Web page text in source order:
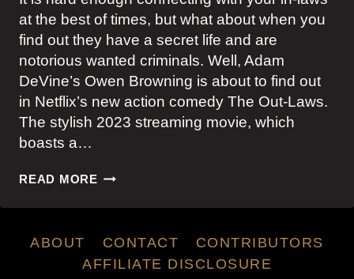
at the best of times, but what about when you
find out they have a secret life and are
notorious wanted criminals. Well, Adam
DeVine’s Owen Browning is about to find out
in Netflix’s new action comedy The Out-Laws.
The stylish 2023 streaming movie, which
boasts a…
READ MORETHE
LAWS
STEALING
THE
ABOUT CONTACT
CONTRIBUTORS
AFFILIATE DISCLOSURE